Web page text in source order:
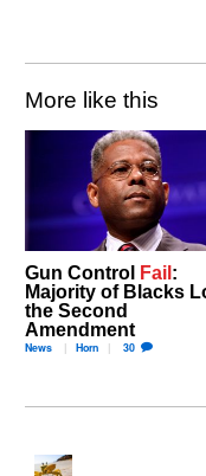
More like this
Gun Control Fail:
Majority of Blacks
the Second
Amendment
News Horn 30